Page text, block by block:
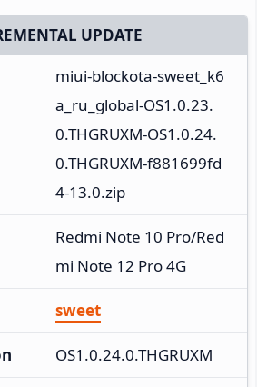
UPDATE
miui-blockota-sweet_k6
a_ru_global-OS1.0.23.
0.THGRUXM-OS1.0.24.
0.THGRUXM-f881699fd
4-13.0.zip
Redmi Note 10 Pro/Red
mi Note 12 Pro 4G
sweet
OS1.0.24.0.THGRUXM